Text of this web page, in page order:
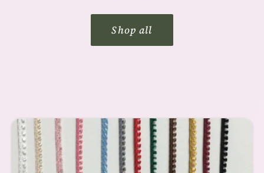
Shop all